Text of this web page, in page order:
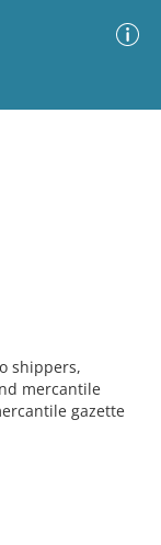
shippers,
mercantile
gazette